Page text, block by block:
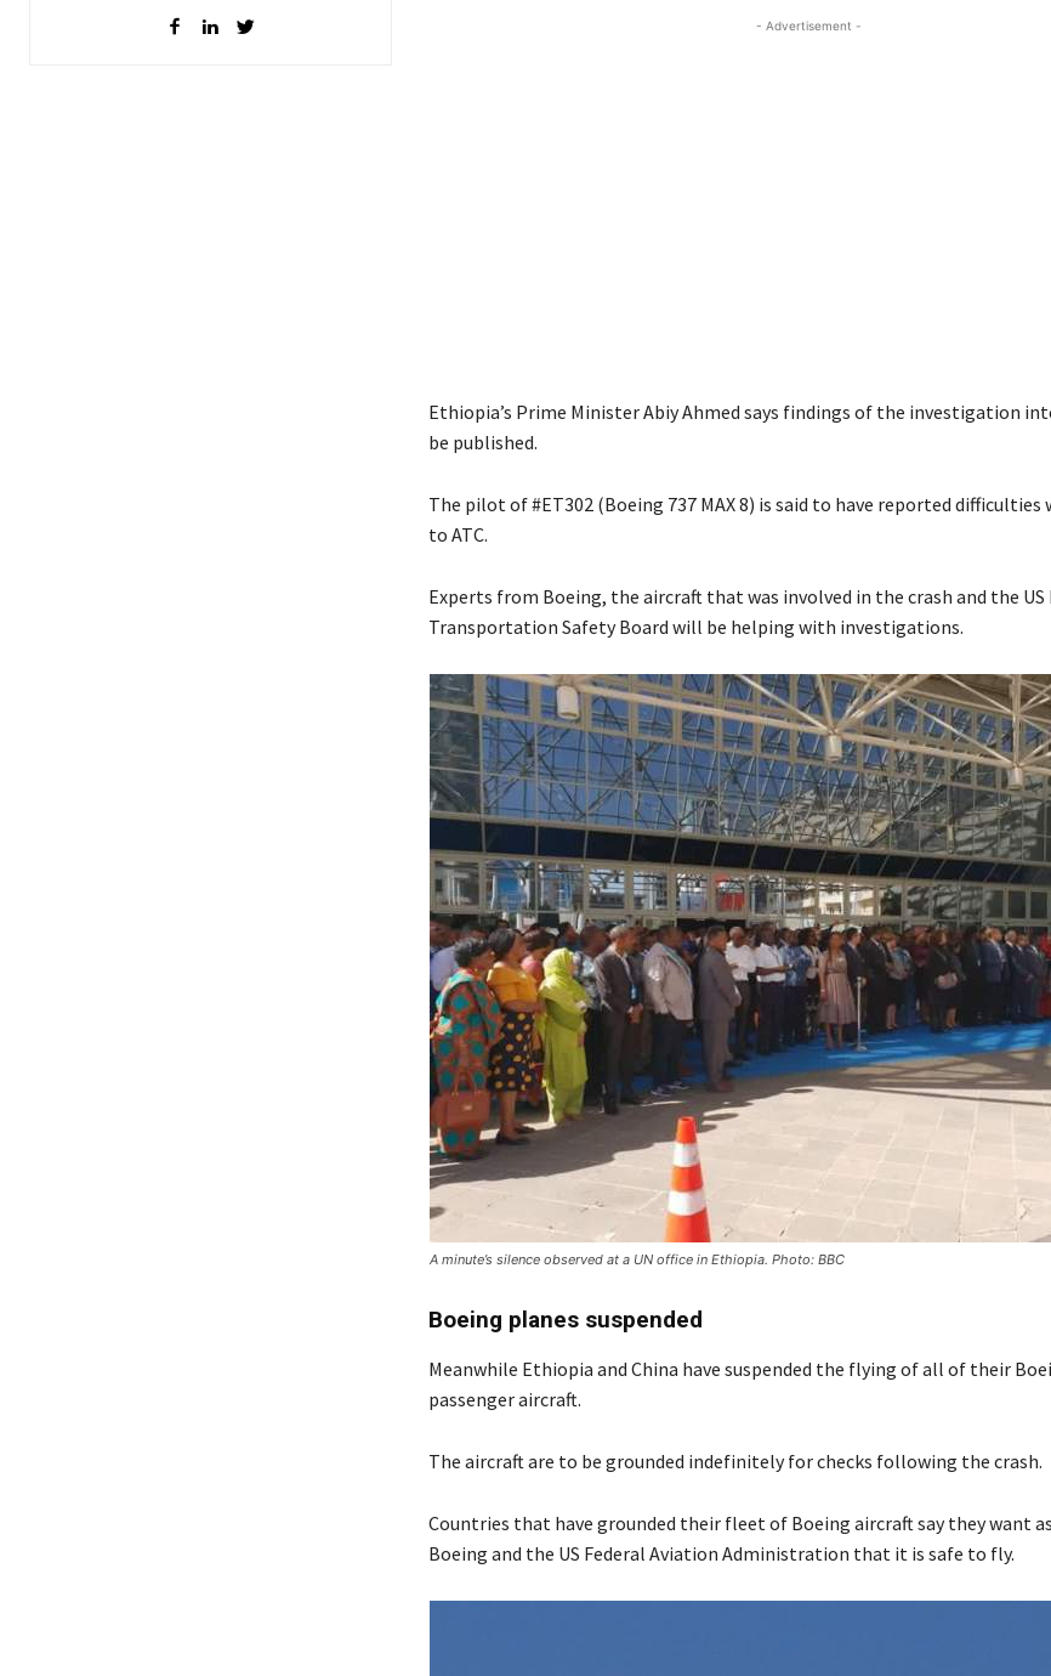
- Advertisement -
Ethiopia’s Prime Minister Abiy Ahmed says findings of the investigation
be published.
The pilot of #ET302 (Boeing 737 MAX 8) is said to have reported
to ATC.
Experts from Boeing, the aircraft that was involved in the crash and the
Transportation Safety Board will be helping with investigations.
A minute’s silence observed at a UN office in Ethiopia. Photo: BBC
Boeing planes suspended
Meanwhile Ethiopia and China have suspended the flying of all of their
passenger aircraft.
The aircraft are to be grounded indefinitely for checks following the crash.
Countries that have grounded their fleet of Boeing aircraft say they want
Boeing and the US Federal Aviation Administration that it is safe to fly.